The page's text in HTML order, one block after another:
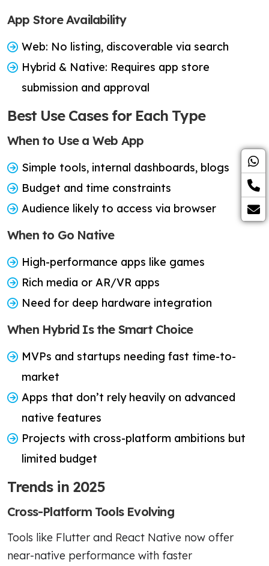
App Store Availability
Web: No listing, discoverable via search
Hybrid & Native: Requires app store
submission and approval
Best Use Cases for Each Type
When to Use a Web App
Simple tools, internal dashboards, blogs
Budget and time constraints
Audience likely to access via browser
When to Go Native
High-performance apps like games
Rich media or AR/VR apps
Need for deep hardware integration
When Hybrid Is the Smart Choice
MVPs and startups needing fast time-to-
market
Apps that don’t rely heavily on advanced
native features
Projects with cross-platform ambitions but
limited budget
Trends in 2025
Cross-Platform Tools Evolving
Tools like Flutter and React Native now offer
near-native performance with faster